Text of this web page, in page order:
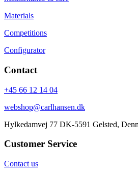
Materials
Competitions
Configurator
Contact
+45 66 12 14 04
webshop@carlhansen.dk
Hylkedamvej 77 DK-5591 Gelsted,
Customer Service
Contact us